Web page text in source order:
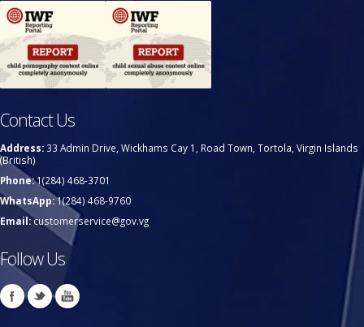
Contact Us
Address: 33 Admin Drive, Wickhams Cay 1, Road Town, Tortola, Virgin Islands
(British)
Phone:1(284) 468-3701
WhatsApp:1(284) 468-9760
Email:customerservice@gov.vg
Follow Us